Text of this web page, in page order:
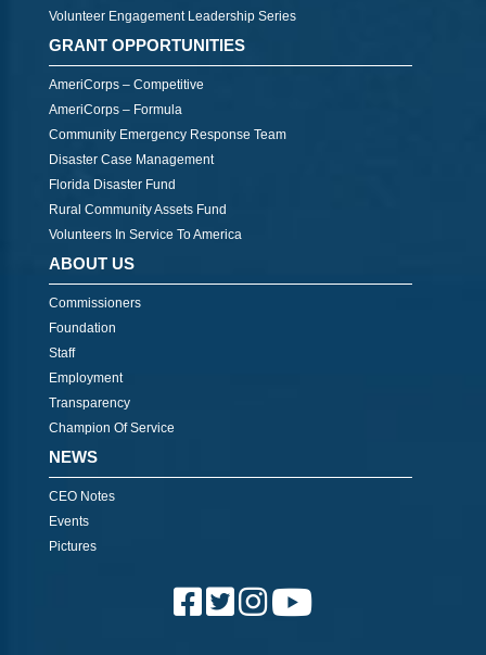
Volunteer Engagement Leadership Series
GRANT OPPORTUNITIES
AmeriCorps – Competitive
AmeriCorps – Formula
Community Emergency Response Team
Disaster Case Management
Florida Disaster Fund
Rural Community Assets Fund
Volunteers In Service To America
ABOUT US
Commissioners
Foundation
Staff
Employment
Transparency
Champion Of Service
NEWS
CEO Notes
Events
Pictures